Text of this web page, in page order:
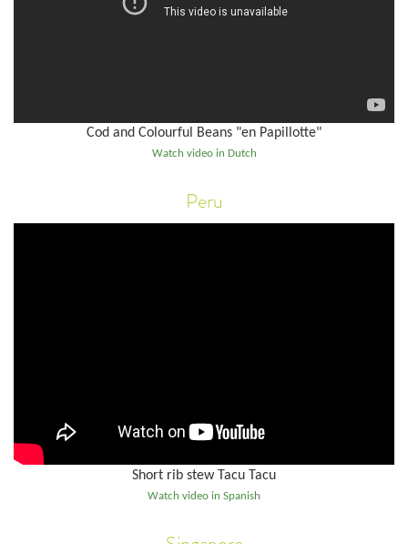
Cod and Colourful Beans "en Papillotte"
Watch video in Dutch
Peru
Short rib stew Tacu Tacu
Watch video in Spanish